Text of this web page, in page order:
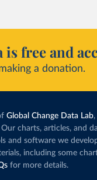
free and
a donation.
Global Change Data Lab
charts, articles, and
and software we
including some
for more details.